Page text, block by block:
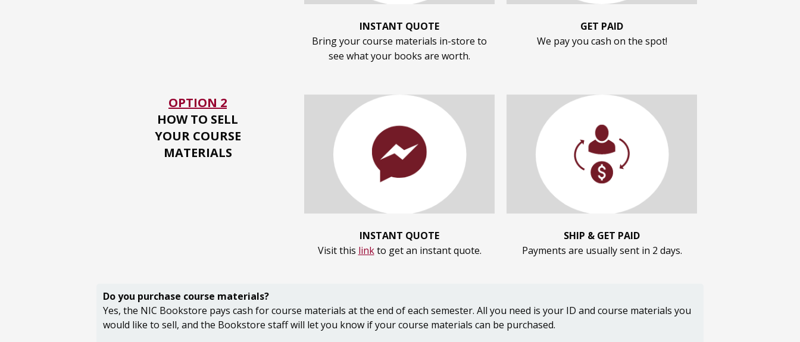
INSTANT QUOTE
Bring your course materials in-store to
see what your books are worth.
GET PAID
We pay you cash on the spot!
OPTION 2
HOW TO SELL
YOUR COURSE
MATERIALS
INSTANT QUOTE
Visit this linkto get an instant quote.
SHIP & GET PAID
Payments are usually sent in 2 days.
Do you purchase course materials?
Yes, the NIC Bookstore pays cash for course materials at the end of each semester. All you need is your ID and course materials you
would like to sell, and the Bookstore staff will let you know if your course materials can be purchased.